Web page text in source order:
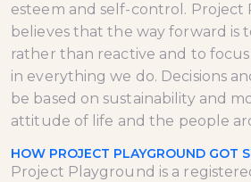
esteem and self-control. Project
believes that the way forward is
rather than reactive and to
in everything we do. Decisions
be based on sustainability and
attitude of life and the people
HOW PROJECT PLAYGROUND GOT
Project Playground is a